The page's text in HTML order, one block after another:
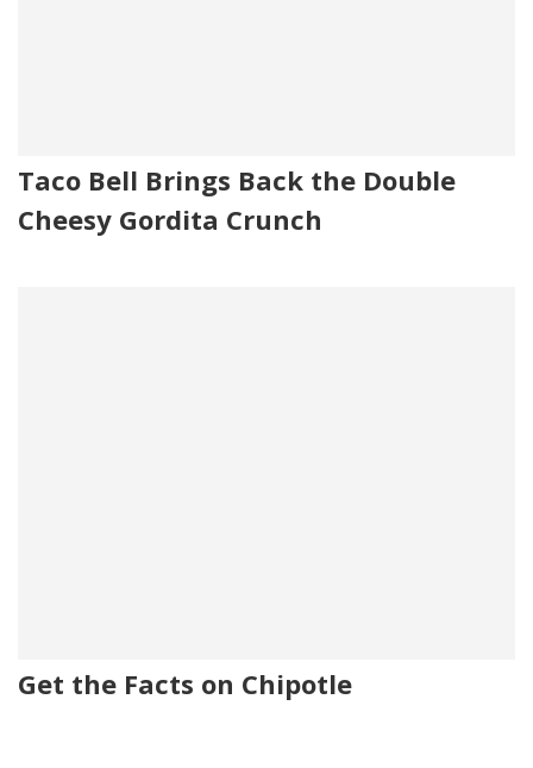
Taco Bell Brings Back the Double
Cheesy Gordita Crunch
Get the Facts on Chipotle